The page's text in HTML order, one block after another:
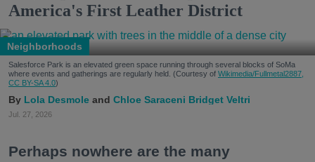
America's First Leather District
Neighborhoods
Salesforce Park is an elevated green space running through several blocks of SoMa
where events and gatherings are regularly held. (Courtesy of Wikimedia/Fullmetal2887,
CC BY-SA 4.0)
Lola Desmole Chloe Saraceni Bridget Veltri
Jul. 27, 2026
Perhaps nowhere are the many